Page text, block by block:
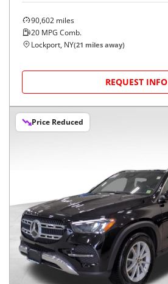
90,602 miles
20 MPG Comb.
Lockport, NY(21 miles away)
REQUEST INFO
Price Reduced